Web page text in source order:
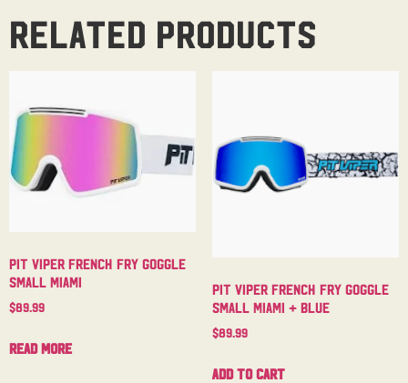
Related products
Pit Viper French Fry Goggle
Small Miami
$89.99
Read more
Pit Viper French Fry Goggle
Small Miami + Blue
$89.99
Add to cart